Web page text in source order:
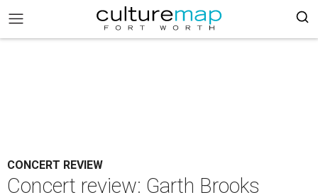
CONCERT REVIEW
Concert review: Garth Brooks